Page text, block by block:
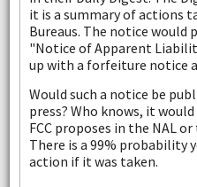
it is a summary of actions
Bureaus. The notice would
"Notice of Apparent
up with a forfeiture notice
Would such a notice be
press? Who knows, it
FCC proposes in the NAL
There is a 99% probability
action if it was taken.